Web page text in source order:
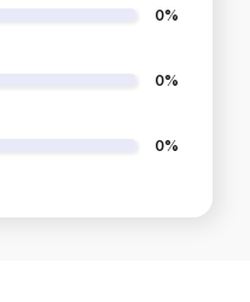
0%
0%
0%